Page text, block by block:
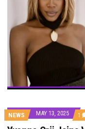
NEWS MAY 13, 2025 1